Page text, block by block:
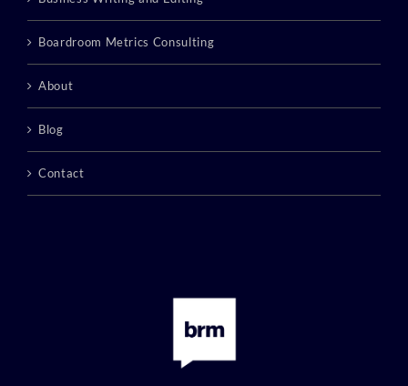
Boardroom Metrics Consulting
About
Blog
Contact